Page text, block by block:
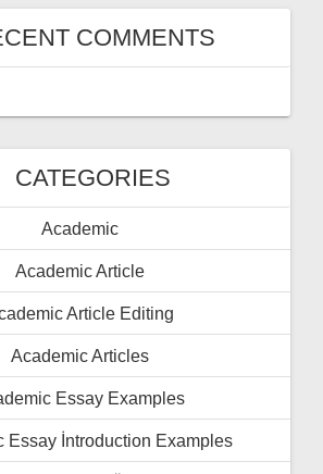
COMMENTS
CATEGORIES
Academic
Academic Article
Article Editing
Academic Articles
Essay Examples
Essay İntroduction Examples